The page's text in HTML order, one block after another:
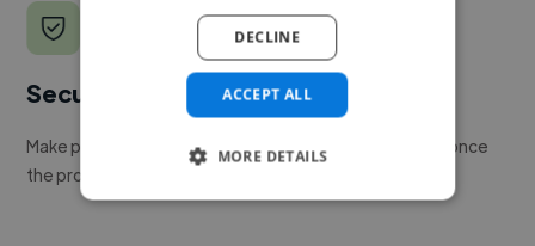
Secure payments
Make payment to hire a freelancer, release funds only once
the project is delivered.
ACCEPT ALL
DECLINE
MORE DETAILS